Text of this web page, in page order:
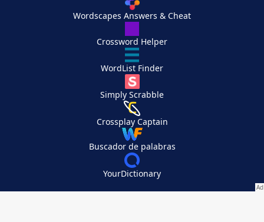
Wordscapes Answers & Cheat
Crossword Helper
WordList Finder
Simply Scrabble
Crossplay Captain
Buscador de palabras
YourDictionary